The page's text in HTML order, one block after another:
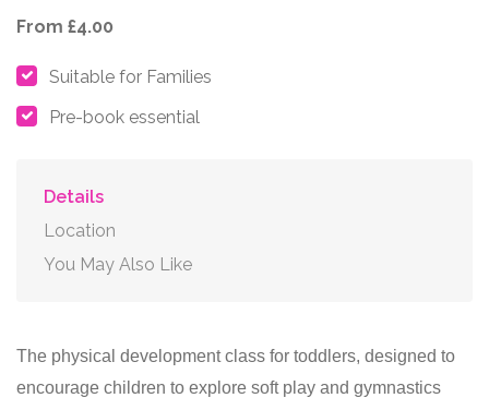
From £4.00
Suitable for Families
Pre-book essential
Details
Location
You May Also Like
The physical development class for toddlers, designed to
encourage children to explore soft play and gymnastics